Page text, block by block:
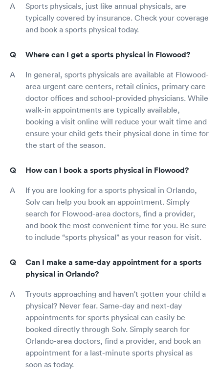
Sports physicals, just like annual physicals, are
typically covered by insurance. Check your coverage
and book a sports physical today.
Where can I get a sports physical in Flowood?
In general, sports physicals are available at Flowood-
area urgent care centers, retail clinics, primary care
doctor offices and school-provided physicians. While
walk-in appointments are typically available,
booking a visit online will reduce your wait time and
ensure your child gets their physical done in time for
the start of the season.
How can I book a sports physical in Flowood?
If you are looking for a sports physical in Orlando,
Solv can help you book an appointment. Simply
search for Flowood-area doctors, find a provider,
and book the most convenient time for you. Be sure
to include “sports physical” as your reason for visit.
Can I make a same-day appointment for a sports
physical in Orlando?
Tryouts approaching and haven't gotten your child a
physical? Never fear. Same-day and next-day
appointments for sports physical can easily be
booked directly through Solv. Simply search for
Orlando-area doctors, find a provider, and book an
appointment for a last-minute sports physical as
soon as today.